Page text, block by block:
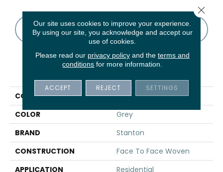
CONTACT US FINANCING
PRODUCT ATTRIBUTES
COLLECTION
Lyrical
COLOR
Grey
BRAND
Stanton
CONSTRUCTION
Face To Face Woven
APPLICATION
Residential
Our site uses cookies to improve your experience.
By using our site, you acknowledge and accept our
use of cookies.
Please read our privacy policyand the terms and
conditions for more information.
ACCEPT REJECT SETTINGS
Close